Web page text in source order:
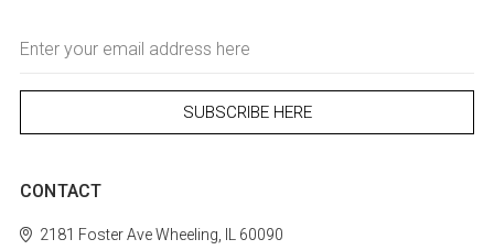
Address
CONTACT
2181 Foster AveWheeling, IL 60090